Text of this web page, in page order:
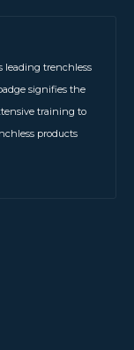
leading trenchless
signifies the
training to
products